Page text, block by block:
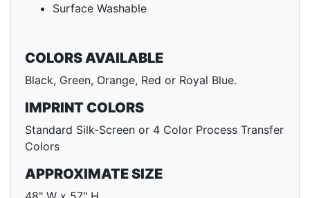
Surface Washable
COLORS AVAILABLE
Black, Green, Orange, Red or Royal Blue.
IMPRINT COLORS
Standard Silk-Screen or 4 Color Process Transfer
Colors
APPROXIMATE SIZE